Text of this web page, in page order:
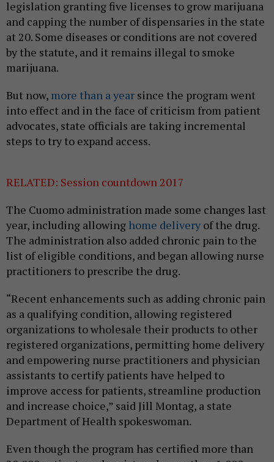
legislation granting five licenses to grow marijuana
and capping the number of dispensaries in the state
at 20. Some diseases or conditions are not covered
by the statute, and it remains illegal to smoke
marijuana.
But now, more than a year since the program went
into effect and in the face of criticism from patient
advocates, state officials are taking incremental
steps to try to expand access.
RELATED: Session countdown 2017
The Cuomo administration made some changes last
year, including allowing home delivery of the drug.
The administration also added chronic pain to the
list of eligible conditions, and began allowing nurse
practitioners to prescribe the drug.
“Recent enhancements such as adding chronic pain
as a qualifying condition, allowing registered
organizations to wholesale their products to other
registered organizations, permitting home delivery
and empowering nurse practitioners and physician
assistants to certify patients have helped to
improve access for patients, streamline production
and increase choice,” said Jill Montag, a state
Department of Health spokeswoman.
Even though the program has certified more than